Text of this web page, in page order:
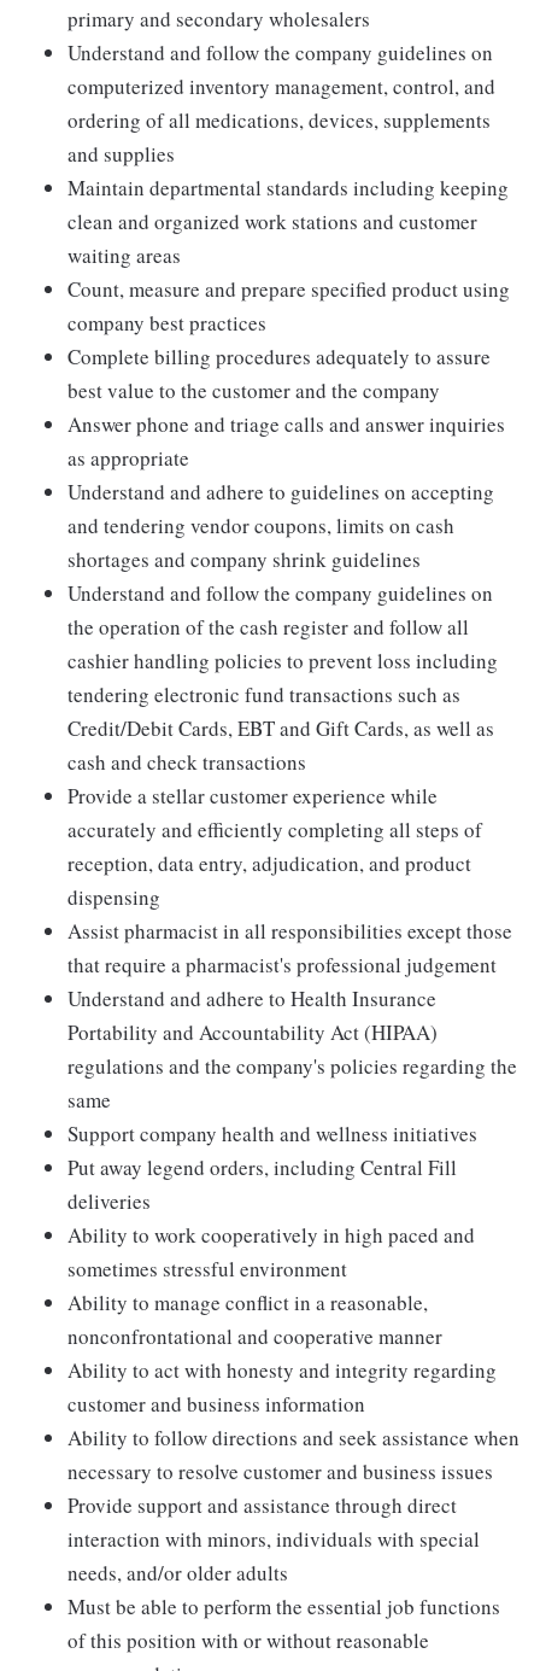
primary and secondary wholesalers
Understand and follow the company guidelines on
computerized inventory management, control, and
ordering of all medications, devices, supplements
and supplies
Maintain departmental standards including keeping
clean and organized work stations and customer
waiting areas
Count, measure and prepare specified product using
company best practices
Complete billing procedures adequately to assure
best value to the customer and the company
Answer phone and triage calls and answer inquiries
as appropriate
Understand and adhere to guidelines on accepting
and tendering vendor coupons, limits on cash
shortages and company shrink guidelines
Understand and follow the company guidelines on
the operation of the cash register and follow all
cashier handling policies to prevent loss including
tendering electronic fund transactions such as
Credit/Debit Cards, EBT and Gift Cards, as well as
cash and check transactions
Provide a stellar customer experience while
accurately and efficiently completing all steps of
reception, data entry, adjudication, and product
dispensing
Assist pharmacist in all responsibilities except those
that require a pharmacist's professional judgement
Understand and adhere to Health Insurance
Portability and Accountability Act (HIPAA)
regulations and the company's policies regarding the
same
Support company health and wellness initiatives
Put away legend orders, including Central Fill
deliveries
Ability to work cooperatively in high paced and
sometimes stressful environment
Ability to manage conflict in a reasonable,
nonconfrontational and cooperative manner
Ability to act with honesty and integrity regarding
customer and business information
Ability to follow directions and seek assistance when
necessary to resolve customer and business issues
Provide support and assistance through direct
interaction with minors, individuals with special
needs, and/or older adults
Must be able to perform the essential job functions
of this position with or without reasonable